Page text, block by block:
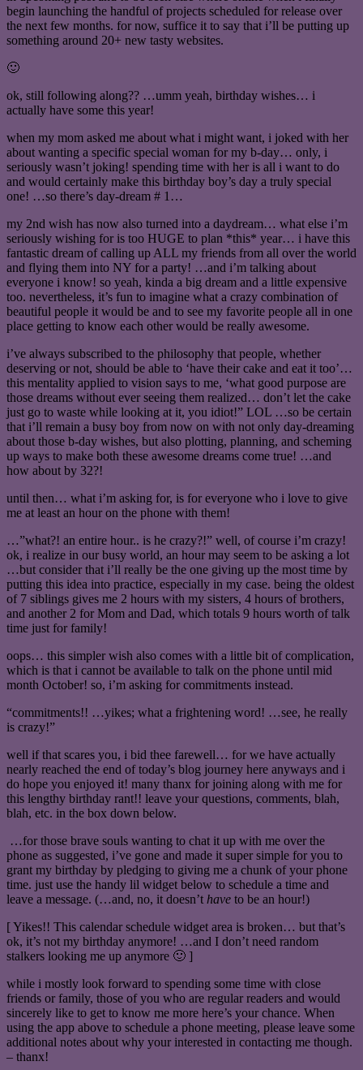
begin launching the handful of projects scheduled for release over
the next few months. for now, suffice it to say that i’ll be putting up
something around 20+ new tasty websites.
🙂
ok, still following along?? …umm yeah, birthday wishes… i
actually have some this year!
when my mom asked me about what i might want, i joked with her
about wanting a specific special woman for my b-day… only, i
seriously wasn’t joking! spending time with her is all i want to do
and would certainly make this birthday boy’s day a truly special
one! …so there’s day-dream # 1…
my 2nd wish has now also turned into a daydream… what else i’m
seriously wishing for is too HUGE to plan *this* year… i have this
fantastic dream of calling up ALL my friends from all over the world
and flying them into NY for a party! …and i’m talking about
everyone i know! so yeah, kinda a big dream and a little expensive
too. nevertheless, it’s fun to imagine what a crazy combination of
beautiful people it would be and to see my favorite people all in one
place getting to know each other would be really awesome.
i’ve always subscribed to the philosophy that people, whether
deserving or not, should be able to ‘have their cake and eat it too’…
this mentality applied to vision says to me, ‘what good purpose are
those dreams without ever seeing them realized… don’t let the cake
just go to waste while looking at it, you idiot!” LOL …so be certain
that i’ll remain a busy boy from now on with not only day-dreaming
about those b-day wishes, but also plotting, planning, and scheming
up ways to make both these awesome dreams come true! …and
how about by 32?!
until then… what i’m asking for, is for everyone who i love to give
me at least an hour on the phone with them!
…”what?! an entire hour.. is he crazy?!” well, of course i’m crazy!
ok, i realize in our busy world, an hour may seem to be asking a lot
…but consider that i’ll really be the one giving up the most time by
putting this idea into practice, especially in my case. being the oldest
of 7 siblings gives me 2 hours with my sisters, 4 hours of brothers,
and another 2 for Mom and Dad, which totals 9 hours worth of talk
time just for family!
oops… this simpler wish also comes with a little bit of complication,
which is that i cannot be available to talk on the phone until mid
month October! so, i’m asking for commitments instead.
“commitments!! …yikes; what a frightening word! …see, he really
is crazy!”
well if that scares you, i bid thee farewell… for we have actually
nearly reached the end of today’s blog journey here anyways and i
do hope you enjoyed it! many thanx for joining along with me for
this lengthy birthday rant!! leave your questions, comments, blah,
blah, etc. in the box down below.
…for those brave souls wanting to chat it up with me over the
phone as suggested, i’ve gone and made it super simple for you to
grant my birthday by pledging to giving me a chunk of your phone
time. just use the handy lil widget below to schedule a time and
leave a message. (…and, no, it doesn’t have to be an hour!)
[ Yikes!! This calendar schedule widget area is broken… but that’s
ok, it’s not my birthday anymore! …and I don’t need random
stalkers looking me up anymore 🙂 ]
while i mostly look forward to spending some time with close
friends or family, those of you who are regular readers and would
sincerely like to get to know me more here’s your chance. When
using the app above to schedule a phone meeting, please leave some
additional notes about why your interested in contacting me though.
– thanx!